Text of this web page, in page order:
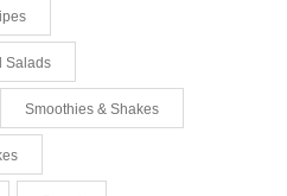
Salads
Smoothies & Shakes